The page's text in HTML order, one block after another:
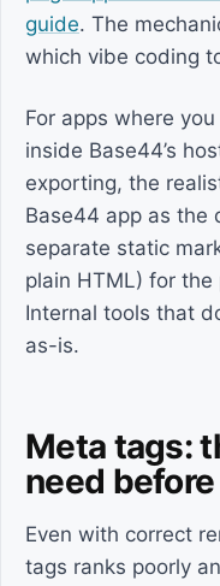
guide. The
which vibe coding
For apps where
inside Base44’s
exporting, the
Base44 app as the
separate static
plain HTML) for
Internal tools that
as-is.
Meta tags:
need
Even with correct
tags ranks poorly